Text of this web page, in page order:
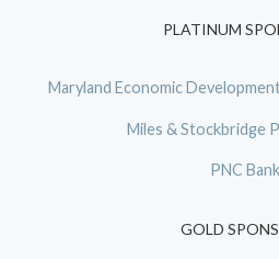
PLATINUM
Maryland Economic
Miles & Stockbridge
PNC Bank
GOLD